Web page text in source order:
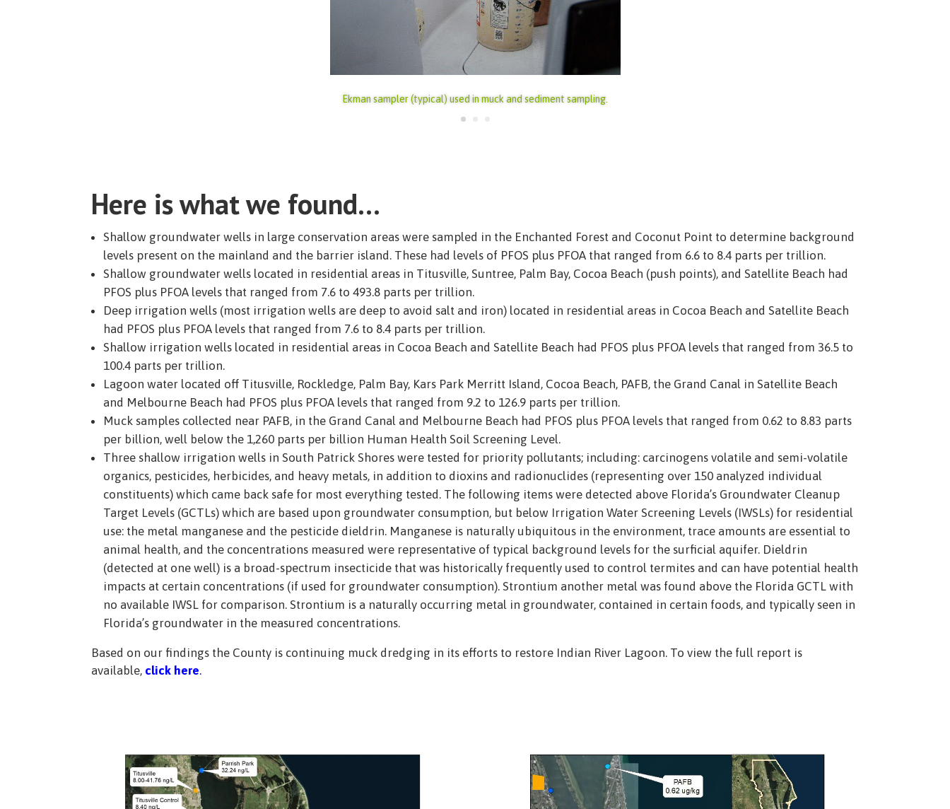
Ekman sampler (typical) used in muck and sediment sampling.
Here is what we found…
Shallow groundwater wells in large conservation areas were sampled in the Enchanted Forest and Coconut Point to determine background
levels present on the mainland and the barrier island. These had levels of PFOS plus PFOA that ranged from 6.6 to 8.4 parts per trillion.
Shallow groundwater wells located in residential areas in Titusville, Suntree, Palm Bay, Cocoa Beach (push points), and Satellite Beach had
PFOS plus PFOA levels that ranged from 7.6 to 493.8 parts per trillion.
Deep irrigation wells (most irrigation wells are deep to avoid salt and iron) located in residential areas in Cocoa Beach and Satellite Beach
had PFOS plus PFOA levels that ranged from 7.6 to 8.4 parts per trillion.
Shallow irrigation wells located in residential areas in Cocoa Beach and Satellite Beach had PFOS plus PFOA levels that ranged from 36.5 to
100.4 parts per trillion.
Lagoon water located off Titusville, Rockledge, Palm Bay, Kars Park Merritt Island, Cocoa Beach, PAFB, the Grand Canal in Satellite Beach
and Melbourne Beach had PFOS plus PFOA levels that ranged from 9.2 to 126.9 parts per trillion.
Muck samples collected near PAFB, in the Grand Canal and Melbourne Beach had PFOS plus PFOA levels that ranged from 0.62 to 8.83 parts
per billion, well below the 1,260 parts per billion Human Health Soil Screening Level.
Three shallow irrigation wells in South Patrick Shores were tested for priority pollutants; including: carcinogens volatile and semi-volatile
organics, pesticides, herbicides, and heavy metals, in addition to dioxins and radionuclides (representing over 150 analyzed individual
constituents) which came back safe for most everything tested. The following items were detected above Florida’s Groundwater Cleanup
Target Levels (GCTLs) which are based upon groundwater consumption, but below Irrigation Water Screening Levels (IWSLs) for residential
use: the metal manganese and the pesticide dieldrin. Manganese is naturally ubiquitous in the environment, trace amounts are essential to
animal health, and the concentrations measured were representative of typical background levels for the surficial aquifer. Dieldrin
(detected at one well) is a broad-spectrum insecticide that was historically frequently used to control termites and can have potential health
impacts at certain concentrations (if used for groundwater consumption). Strontium another metal was found above the Florida GCTL with
no available IWSL for comparison. Strontium is a naturally occurring metal in groundwater, contained in certain foods, and typically seen in
Florida’s groundwater in the measured concentrations.
Based on our findings the County is continuing muck dredging in its efforts to restore Indian River Lagoon. To view the full report is
available, click here.